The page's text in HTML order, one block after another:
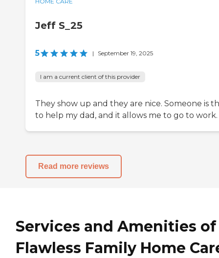
Jeff S_25
5 | September 19, 2025
I am a current client of this provider
They show up and they are nice. Someone is
to help my dad, and it allows me to go to work.
Read more reviews
Services and Amenities of
Flawless Family Home